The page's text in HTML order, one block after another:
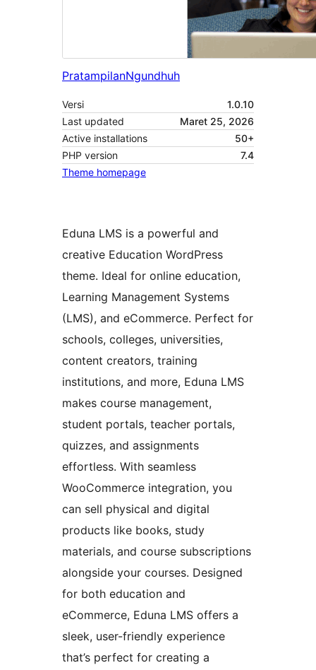
PratampilanNgundhuh
Versi
1.0.10
Last updated
Maret 25, 2026
Active installations
50+
PHP version
7.4
Theme homepage
Eduna LMS is a powerful and
creative Education WordPress
theme. Ideal for online education,
Learning Management Systems
(LMS), and eCommerce. Perfect for
schools, colleges, universities,
content creators, training
institutions, and more, Eduna LMS
makes course management,
student portals, teacher portals,
quizzes, and assignments
effortless. With seamless
WooCommerce integration, you
can sell physical and digital
products like books, study
materials, and course subscriptions
alongside your courses. Designed
for both education and
eCommerce, Eduna LMS offers a
sleek, user-friendly experience
that’s perfect for creating a